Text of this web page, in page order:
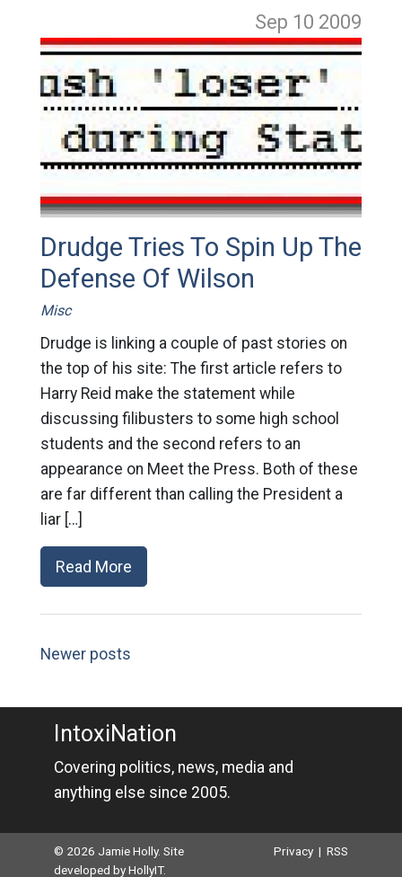
Sep 10 2009
Drudge Tries To Spin Up The
Defense Of Wilson
Misc
Drudge is linking a couple of past stories on
the top of his site: The first article refers to
Harry Reid make the statement while
discussing filibusters to some high school
students and the second refers to an
appearance on Meet the Press. Both of these
are far different than calling the President a
liar […]
Read More
Newer posts
IntoxiNation
Covering politics, news, media and
anything else since 2005.
© 2026 Jamie Holly. Site
developed byHollyIT.
Privacy |RSS